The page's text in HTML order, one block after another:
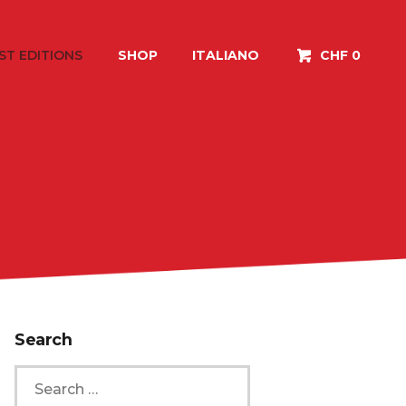
EDITIONS SHOP ITALIANO CHF 0
Search